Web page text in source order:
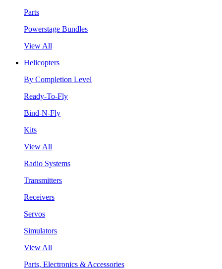
Parts
Powerstage Bundles
View All
Helicopters
By Completion Level
Ready-To-Fly
Bind-N-Fly
Kits
View All
Radio Systems
Transmitters
Receivers
Servos
Simulators
View All
Parts, Electronics & Accessories